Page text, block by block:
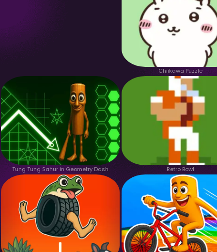
Chiikawa Puzzle
Tung Tung Sahur in Geometry Dash Retro Bowl